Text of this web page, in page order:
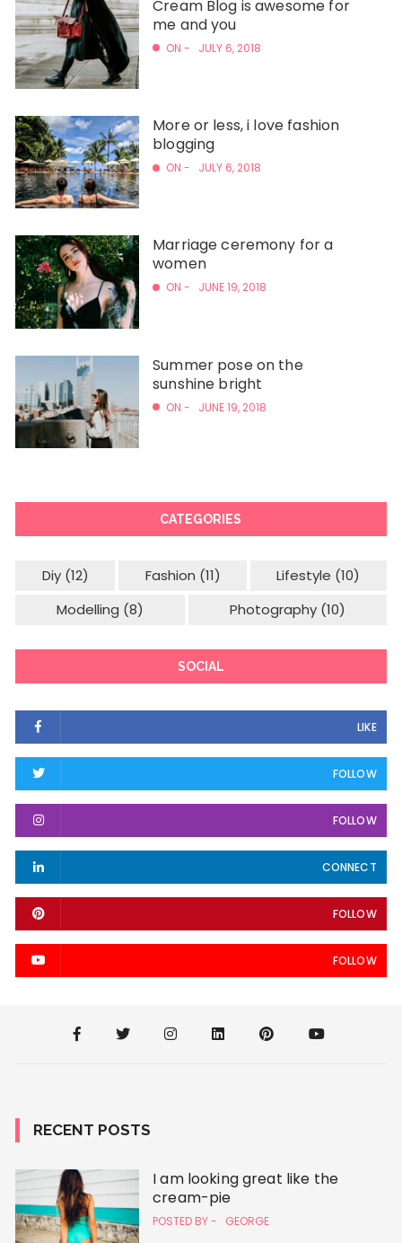
Cream Blog is awesome for
me and you
ON - JULY 6, 2018
More or less, i love fashion
blogging
ON - JULY 6, 2018
Marriage ceremony for a
women
ON - JUNE 19, 2018
Summer pose on the
sunshine bright
ON - JUNE 19, 2018
CATEGORIES
Diy(12) Fashion (11) Lifestyle (10)
Modelling (8) Photography(10)
SOCIAL
LIKE
FOLLOW
FOLLOW
CONNECT
FOLLOW
FOLLOW
RECENT POSTS
I am looking great like the
cream-pie
POSTED BY - GEORGE